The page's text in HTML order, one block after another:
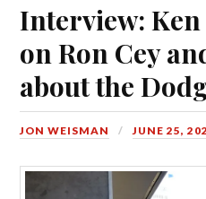
Interview:
on Ron Cey
about the
JON WEISMAN JUNE 25,